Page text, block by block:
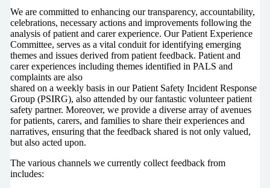
We are committed to enhancing our transparency, accountability,
celebrations, necessary actions and improvements following the
analysis of patient and carer experience. Our Patient Experience
Committee, serves as a vital conduit for identifying emerging
themes and issues derived from patient feedback. Patient and
carer experiences including themes identified in PALS and
complaints are also
shared on a weekly basis in our Patient Safety Incident Response
Group (PSIRG), also attended by our fantastic volunteer patient
safety partner. Moreover, we provide a diverse array of avenues
for patients, carers, and families to share their experiences and
narratives, ensuring that the feedback shared is not only valued,
but also acted upon.
The various channels we currently collect feedback from
includes: